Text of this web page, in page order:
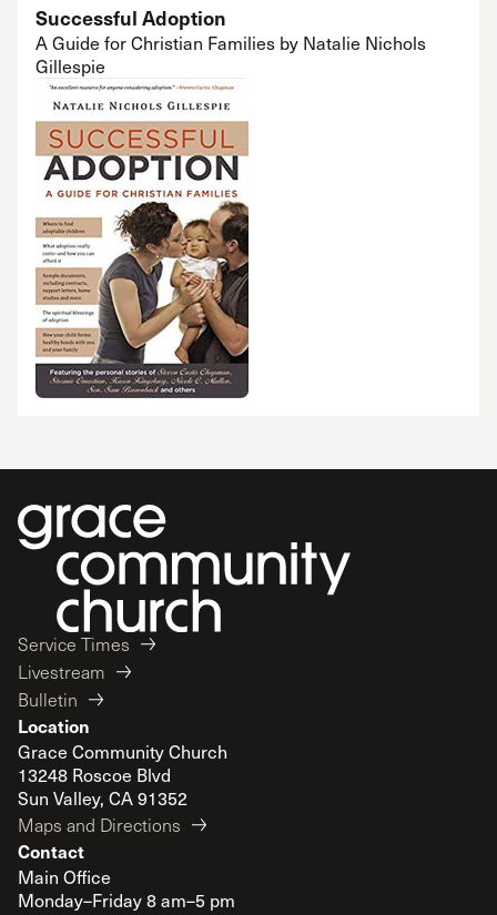
Successful Adoption
A Guide for Christian Families by Natalie Nichols
Gillespie
Service Times
Livestream
Bulletin
Location
Grace Community Church
13248 Roscoe Blvd
Sun Valley, CA 91352
Maps and Directions
Contact
Main Office
Monday–Friday 8 am–5 pm